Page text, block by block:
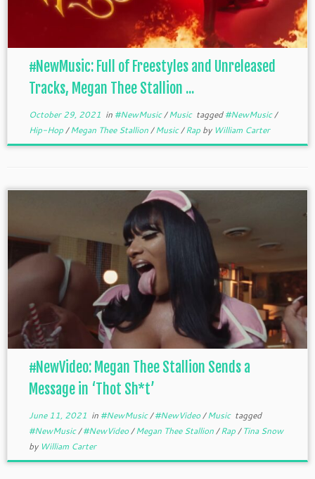
#NewMusic: Full of Freestyles and Unreleased
Tracks, Megan Thee Stallion ...
October 29, 2021 in #NewMusic/Music tagged#NewMusic/
Hip-Hop/Megan Thee Stallion/Music/Rap by William Carter
#NewVideo: Megan Thee Stallion Sends a
Message in ‘Thot Sh*t’
June 11, 2021 in #NewMusic/#NewVideo/Music tagged
#NewMusic/#NewVideo/Megan Thee Stallion/Rap/Tina Snow
by William Carter